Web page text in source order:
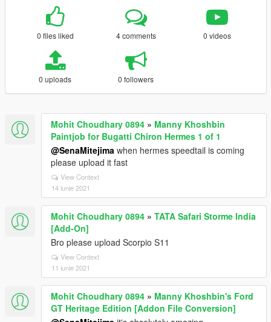
0 files liked 4 comments 0 videos
0 uploads 0 followers
Mohit Choudhary 0894 » Manny Khoshbin
Paintjob for Bugatti Chiron Hermes 1 of 1
@SenaMitejima when hermes speedtail is coming
please upload it fast
View Context
14 iunie 2021
Mohit Choudhary 0894 » TATA Safari Storme India
[Add-On]
Bro please upload Scorpio S11
View Context
11 iunie 2021
Mohit Choudhary 0894 » Manny Khoshbin's Ford
GT Heritage Edition [Addon File Conversion]